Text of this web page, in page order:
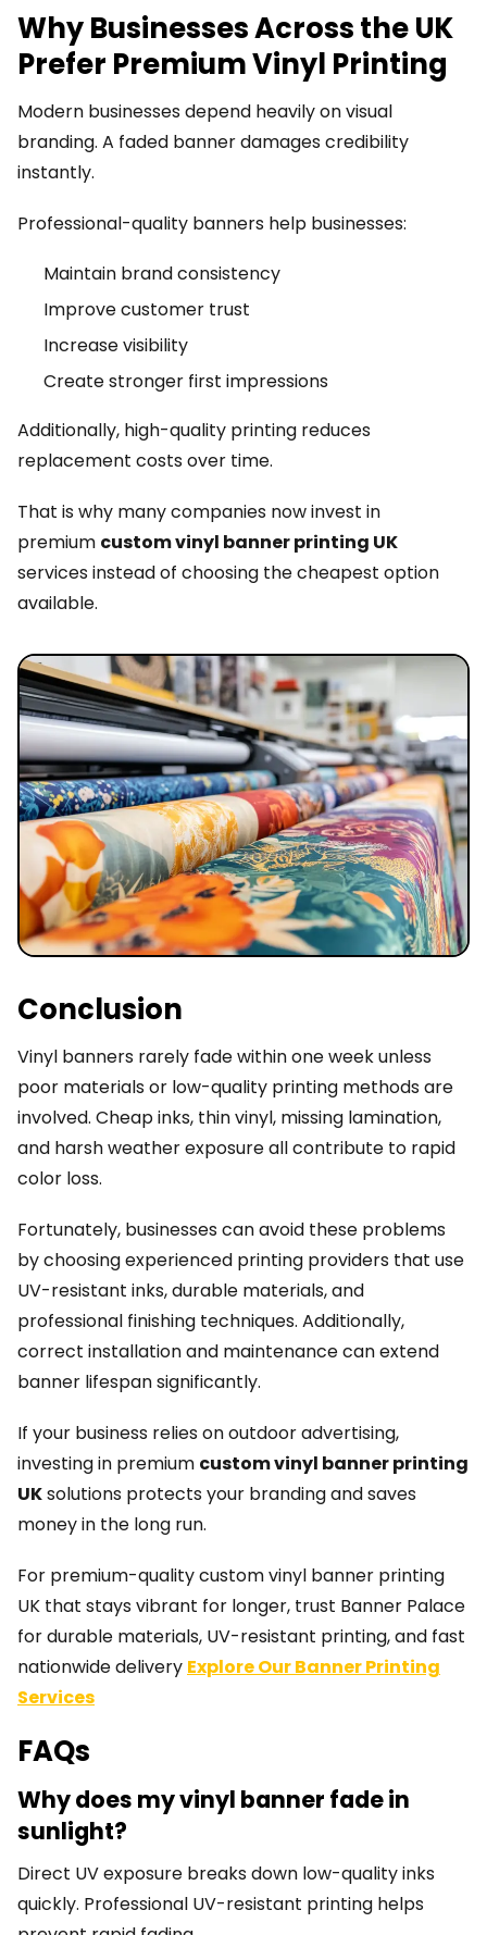
Why Businesses Across the UK
Prefer Premium Vinyl Printing
Modern businesses depend heavily on visual
branding. A faded banner damages credibility
instantly.
Professional-quality banners help businesses:
Maintain brand consistency
Improve customer trust
Increase visibility
Create stronger first impressions
Additionally, high-quality printing reduces
replacement costs over time.
That is why many companies now invest in
premium custom vinyl banner printing UK
services instead of choosing the cheapest option
available.
Conclusion
Vinyl banners rarely fade within one week unless
poor materials or low-quality printing methods are
involved. Cheap inks, thin vinyl, missing lamination,
and harsh weather exposure all contribute to rapid
color loss.
Fortunately, businesses can avoid these problems
by choosing experienced printing providers that use
UV-resistant inks, durable materials, and
professional finishing techniques. Additionally,
correct installation and maintenance can extend
banner lifespan significantly.
If your business relies on outdoor advertising,
investing in premium custom vinyl banner printing
UKsolutions protects your branding and saves
money in the long run.
For premium-quality custom vinyl banner printing
UK that stays vibrant for longer, trust Banner Palace
for durable materials, UV-resistant printing, and fast
nationwide delivery Explore Our Banner Printing
Services
FAQs
Why does my vinyl banner fade in
sunlight?
Direct UV exposure breaks down low-quality inks
quickly. Professional UV-resistant printing helps